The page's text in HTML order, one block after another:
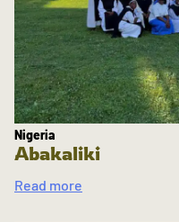
Nigeria
Abakaliki
Read more